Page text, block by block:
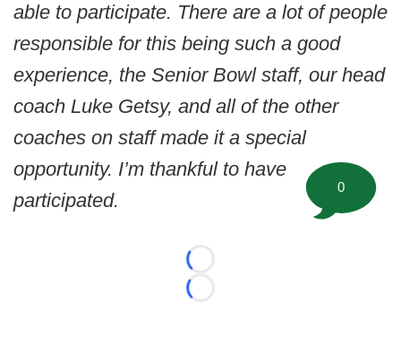
able to participate. There are a lot of people
responsible for this being such a good
experience, the Senior Bowl staff, our head
coach Luke Getsy, and all of the other
coaches on staff made it a special
opportunity. I’m thankful to have
participated.
Loading...
Loading...
0